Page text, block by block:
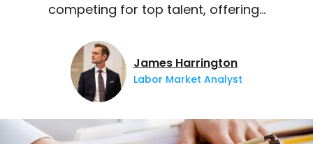
competing for top talent, offering…
James Harrington
Labor Market Analyst